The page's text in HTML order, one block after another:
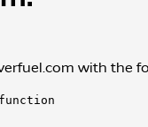
with the